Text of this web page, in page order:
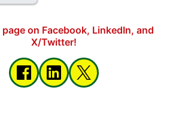
on Facebook, LinkedIn, and
X/Twitter!